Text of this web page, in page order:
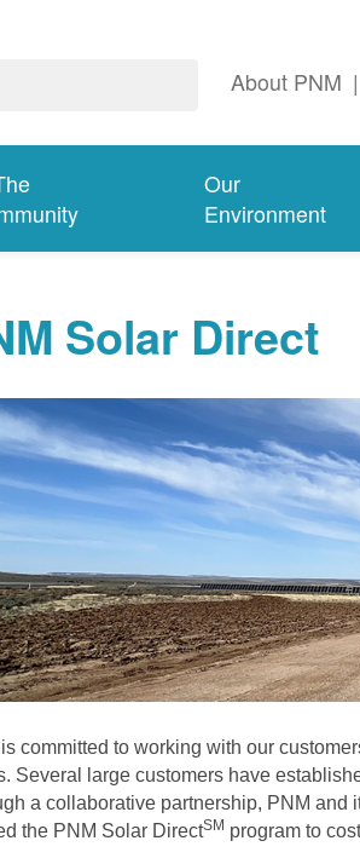
About PNM |
Our
Environment
Solar Direct
committed to working with our
Several large customers have
a collaborative partnership, PNM and
the PNM Solar DirectSM program to